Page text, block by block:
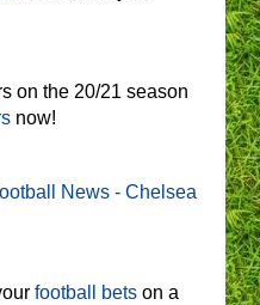
on the 20/21 season
now!
News - Chelsea
football bets on a